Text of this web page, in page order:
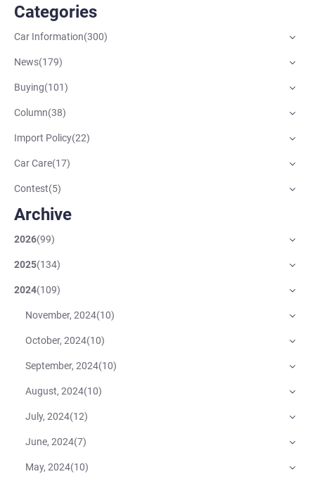
Categories
Car Information(300)
News(179)
Buying(101)
Column(38)
Import Policy(22)
Car Care(17)
Contest(5)
Archive
2026(99)
2025(134)
2024(109)
November, 2024(10)
October, 2024(10)
September, 2024(10)
August, 2024(10)
July, 2024(12)
June, 2024(7)
May, 2024(10)